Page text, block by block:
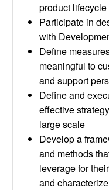
product lifecycle
Participate in
with
Define
meaningful to
and support
Define and
effective
large scale
Develop a
and methods
leverage for
and